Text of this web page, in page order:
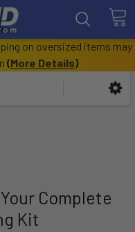
on oversized items may
(More Details)
Complete
Kit